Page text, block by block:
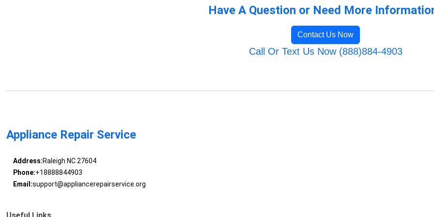
Have A Question or Need More
Contact Us Now
Call Or Text Us Now (888)884-4903
Appliance Repair Service
Address:Raleigh NC 27604
Phone:+18888844903
Email:support@appliancerepairservice.org